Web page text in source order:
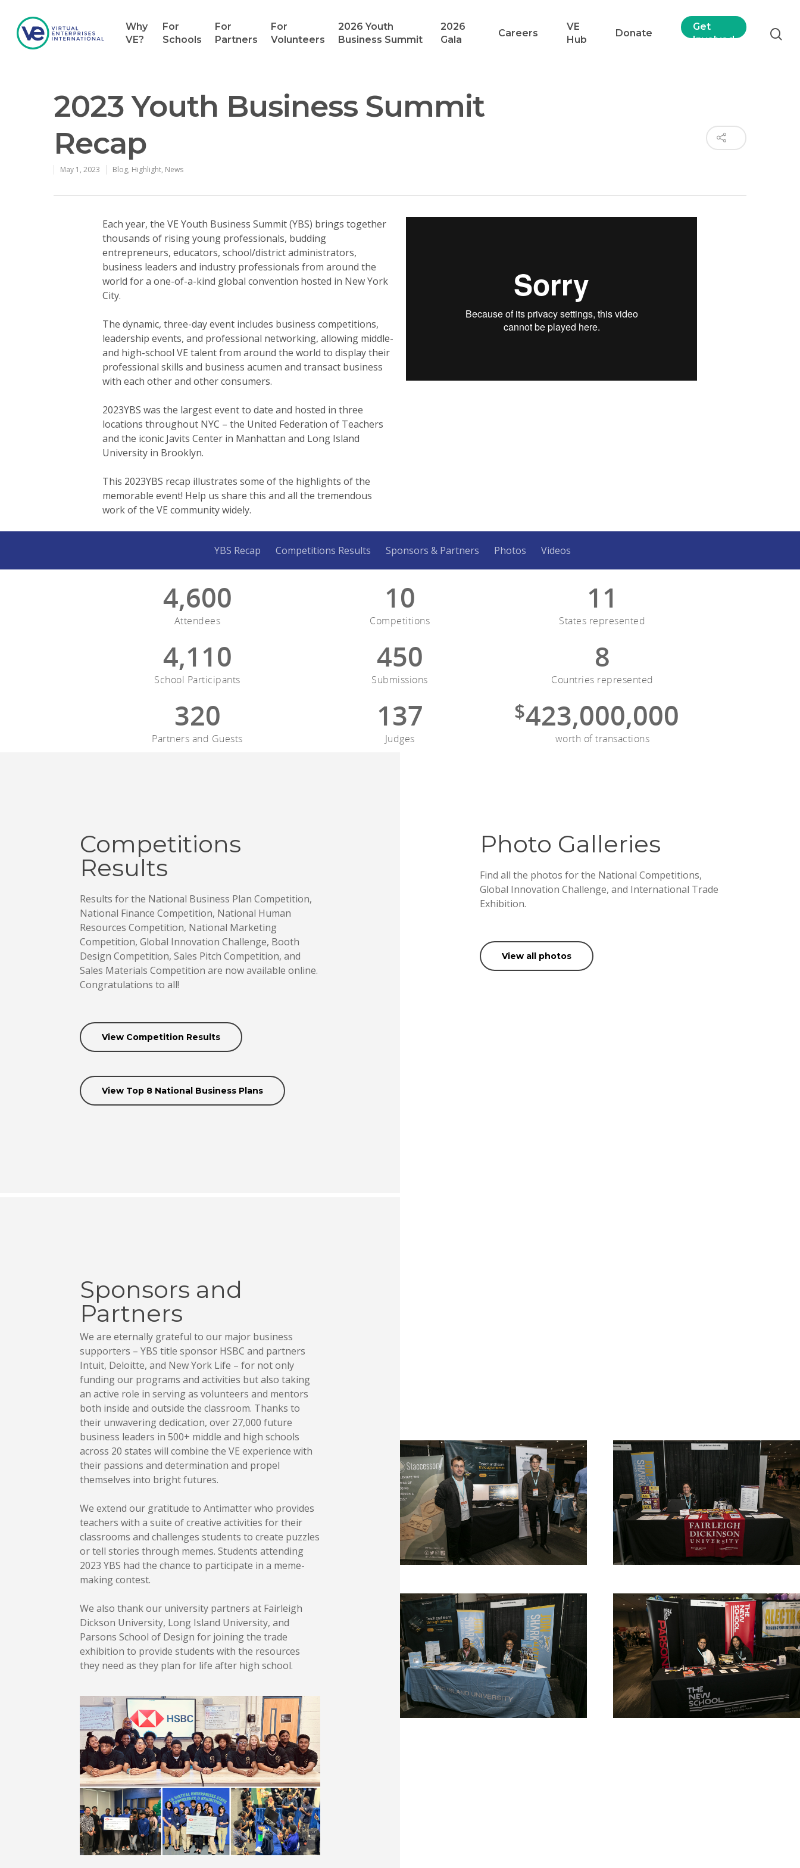
Hit enter to search or ESC to close
Why
VE?
For
Schools
For
Partners
For
Volunteers
2026 Youth
Business Summit
2026
Gala
Careers
VE
Hub
Donate
Get
Involved
2023 Youth Business Summit
Recap
May 1, 2023 Blog, Highlight, News
Each year, the VE Youth Business Summit (YBS) brings together
thousands of rising young professionals, budding
entrepreneurs, educators, school/district administrators,
business leaders and industry professionals from around the
world for a one-of-a-kind global convention hosted in New York
City.
The dynamic, three-day event includes business competitions,
leadership events, and professional networking, allowing middle-
and high-school VE talent from around the world to display their
professional skills and business acumen and transact business
with each other and other consumers.
2023YBS was the largest event to date and hosted in three
locations throughout NYC – the United Federation of Teachers
and the iconic Javits Center in Manhattan and Long Island
University in Brooklyn.
This 2023YBS recap illustrates some of the highlights of the
memorable event! Help us share this and all the tremendous
work of the VE community widely.
YBS Recap Competitions Results Sponsors & Partners Photos Videos
4,600
Attendees
4,110
School Participants
320
Partners and Guests
10
Competitions
450
Submissions
137
Judges
11
States represented
8
Countries represented
$423,000,000
worth of transactions
Competitions
Results
Results for the National Business Plan Competition,
National Finance Competition, National Human
Resources Competition, National Marketing
Competition, Global Innovation Challenge, Booth
Design Competition, Sales Pitch Competition, and
Sales Materials Competition are now available online.
Congratulations to all!
View Competition Results
View Top 8 National Business Plans
Photo Galleries
Find all the photos for the National Competitions,
Global Innovation Challenge, and International Trade
Exhibition.
View all photos
Sponsors and
Partners
We are eternally grateful to our major business
supporters – YBS title sponsor HSBC and partners
Intuit, Deloitte, and New York Life – for not only
funding our programs and activities but also taking
an active role in serving as volunteers and mentors
both inside and outside the classroom. Thanks to
their unwavering dedication, over 27,000 future
business leaders in 500+ middle and high schools
across 20 states will combine the VE experience with
their passions and determination and propel
themselves into bright futures.
We extend our gratitude to Antimatter who provides
teachers with a suite of creative activities for their
classrooms and challenges students to create puzzles
or tell stories through memes. Students attending
2023 YBS had the chance to participate in a meme-
making contest.
We also thank our university partners at Fairleigh
Dickson University, Long Island University, and
Parsons School of Design for joining the trade
exhibition to provide students with the resources
they need as they plan for life after high school.